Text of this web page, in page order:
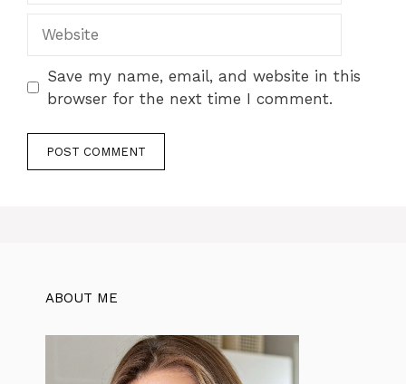
Save my name, email, and website in this
browser for the next time I comment.
ABOUT ME